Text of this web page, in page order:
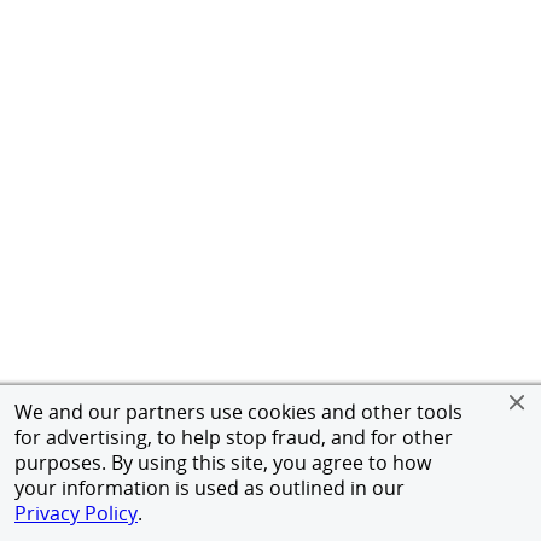
We and our partners use cookies and other tools
for advertising, to help stop fraud, and for other
purposes. By using this site, you agree to how
your information is used as outlined in our
Privacy Policy.